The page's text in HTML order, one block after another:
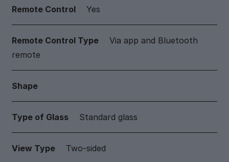
Remote Control Yes
Remote Control Type
Via app and Bluetooth
remote
Shape
Type of Glass Standard glass
View Type Two-sided